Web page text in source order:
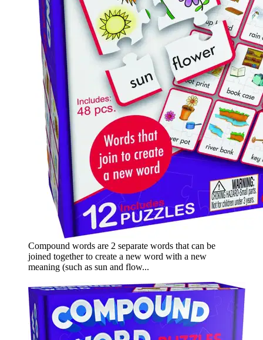
Compound words are 2 separate words that can be
joined together to create a new word with a new
meaning (such as sun and flow...